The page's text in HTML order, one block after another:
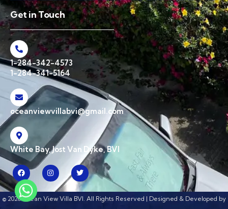
Get in Touch
1-284-342-4573
1-284-341-5164
oceanviewvillabvi@gmail.com
White Bay, Jost Van Dyke, BVI
© 2026 Ocean View Villa BVI. All Rights Reserved | Designed & Developed by